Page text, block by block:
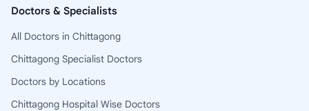
Doctors & Specialists
All Doctors in Chittagong
Chittagong Specialist Doctors
Doctors by Locations
Chittagong Hospital Wise Doctors